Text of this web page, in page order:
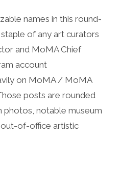
names in this round-
staple of any art curators
and MoMA Chief
account
on MoMA / MoMA
posts are rounded
photos, notable museum
out-of-office artistic